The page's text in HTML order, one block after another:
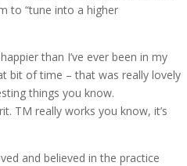
to “tune into a higher
than I’ve ever been in my
bit of time – that was really lovely
things you know.
TM really works you know, it’s
and believed in the practice